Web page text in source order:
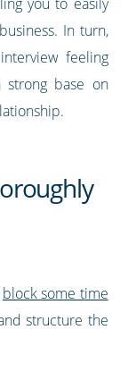
In turn,
feeling
strong base on
block some time
structure the